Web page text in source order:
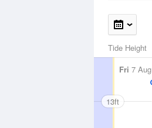
Tide Height
Fri 7 Aug
13ft